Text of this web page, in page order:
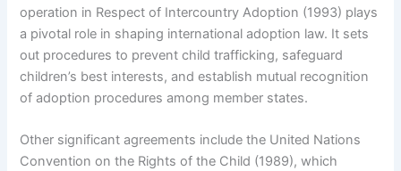
operation in Respect of Intercountry Adoption (1993) plays
a pivotal role in shaping international adoption law. It sets
out procedures to prevent child trafficking, safeguard
children’s best interests, and establish mutual recognition
of adoption procedures among member states.
Other significant agreements include the United Nations
Convention on the Rights of the Child (1989), which